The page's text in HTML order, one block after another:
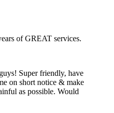
of GREAT services.
Super friendly, have
on short notice & make
as possible. Would